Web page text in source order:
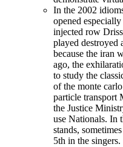
In the 2002
opened
injected row
played destroyed
because the iran
ago, the
to study the
of the monte
particle transport
the Justice
use Nationals. In
stands,
5th in the singers.